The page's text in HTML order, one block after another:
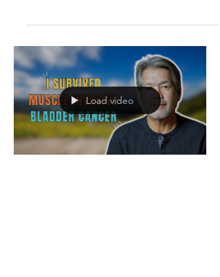
a radical cystectomy and a
hysterectomy in June 2020, resulting in
the removal of her bladder, uterus and
cervix, all this during the quarantine
phase of the COVID pandemic. Ever
since, Margo has been cancer-free, but
she had to get fitted with a stoma bag
Load video